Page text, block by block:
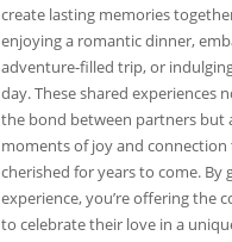
create lasting memories
enjoying a romantic dinner,
adventure-filled trip, or
day. These shared experiences
the bond between partners but
moments of joy and
cherished for years to come. By
experience, you’re offering the
to celebrate their love in a